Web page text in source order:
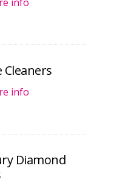
Cleaners
info
Diamond